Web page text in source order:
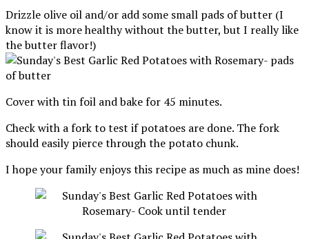
Drizzle olive oil and/or add some small pads of butter (I
know it is more healthy without the butter, but I really like
the butter flavor!)
Cover with tin foil and bake for 45 minutes.
Check with a fork to test if potatoes are done. The fork
should easily pierce through the potato chunk.
I hope your family enjoys this recipe as much as mine does!